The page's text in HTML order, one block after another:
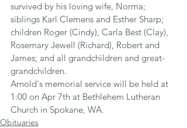
survived by his loving wife, Norma;
siblings Karl Clemens and Esther Sharp;
children Roger (Cindy), Carla Best (Clay),
Rosemary Jewell (Richard), Robert and
James; and all grandchildren and great-
grandchildren.
Arnold's memorial service will be held at
1:00 on Apr 7th at Bethlehem Lutheran
Church in Spokane, WA.
Obituaries